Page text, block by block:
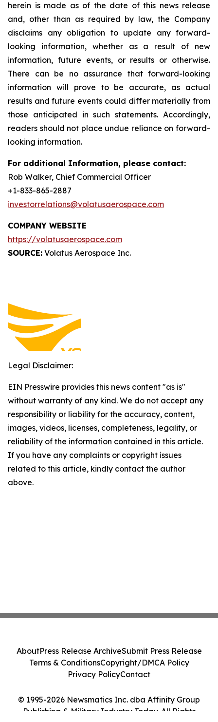
herein is made as of the date of this news release
and, other than as required by law, the Company
disclaims any obligation to update any forward-
looking information, whether as a result of new
information, future events, or results or otherwise.
There can be no assurance that forward-looking
information will prove to be accurate, as actual
results and future events could differ materially from
those anticipated in such statements. Accordingly,
readers should not place undue reliance on forward-
looking information.
For additional Information, please contact:
Rob Walker, Chief Commercial Officer
+1-833-865-2887
investorrelations@volatusaerospace.com
COMPANY WEBSITE
https://volatusaerospace.com
SOURCE: Volatus Aerospace Inc.
Legal Disclaimer:
EIN Presswire provides this news content "as is"
without warranty of any kind. We do not accept any
responsibility or liability for the accuracy, content,
images, videos, licenses, completeness, legality, or
reliability of the information contained in this article.
If you have any complaints or copyright issues
related to this article, kindly contact the author
above.
© 1995-2026 Newsmatics Inc. dba Affinity Group
Publishing & Military Industry Today. All Rights
AboutPress Release ArchiveSubmit Press Release
Terms & ConditionsCopyright/DMCA Policy
Privacy PolicyContact